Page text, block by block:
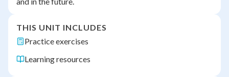
THIS UNIT INCLUDES
Practice exercises
Learning resources